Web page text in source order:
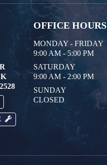
OFFICE HOURS
MONDAY - FRIDAY
9:00 AM - 5:00 PM
SATURDAY
9:00 AM - 2:00 PM
SUNDAY
CLOSED